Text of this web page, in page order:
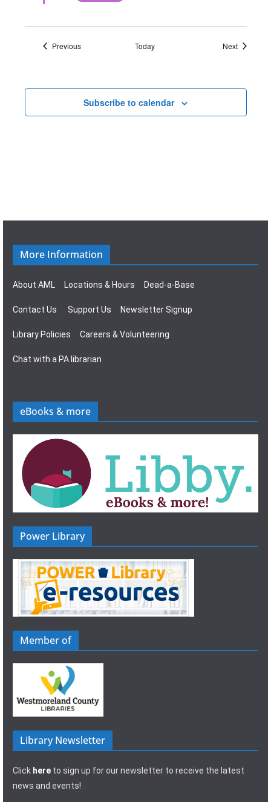
PreviousEvents Today NextEvents
Subscribe to calendar
More Information
About AML Locations & Hours Dead-a-Base
Contact Us Support Us Newsletter Signup
Library Policies Careers & Volunteering
Chat with a PA librarian
eBooks & more
Power Library
Member of
Library Newsletter
Click here to sign up for our newsletter to receive the latest
news and events!